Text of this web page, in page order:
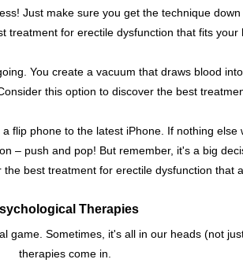
Just make sure you get the technique
treatment for erectile dysfunction that fits your
You create a vacuum that draws blood
this option to discover the best
flip phone to the latest iPhone. If nothing
– push and pop! But remember, it's a big
best treatment for erectile dysfunction that
Therapies
Sometimes, it's all in our heads (not
therapies come in.